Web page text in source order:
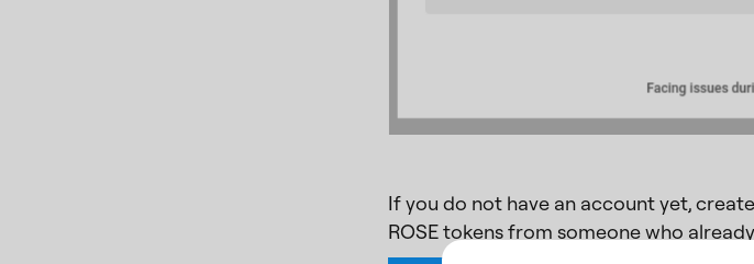
If you do not have an account yet,
ROSE tokens from someone who